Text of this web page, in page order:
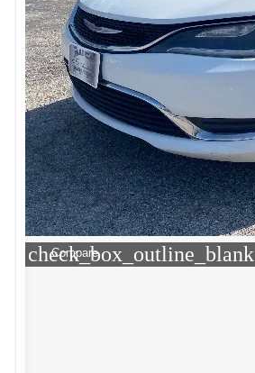
check_box_outline_blank
Compare